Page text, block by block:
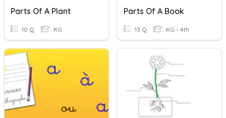
Parts Of A Plant
10 Q KG
Parts Of A Book
13 Q KG - 4th